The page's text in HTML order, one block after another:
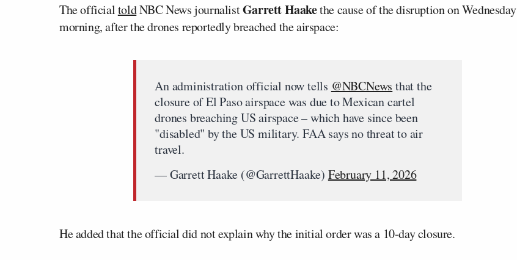
The officialtoldNBC News journalistGarrett Haakethe cause of the disruption on Wednesday
morning, after the drones reportedly breached the airspace:
An administration official now tells @NBCNews that the
closure of El Paso airspace was due to Mexican cartel
drones breaching US airspace – which have since been
"disabled" by the US military. FAA says no threat to air
travel.
— Garrett Haake (@GarrettHaake) February 11, 2026
He added that the official did not explain why the initial order was a 10-day closure.